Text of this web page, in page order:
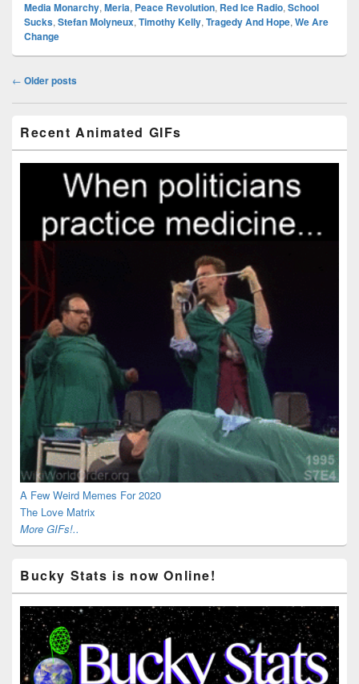
Media Monarchy, Meria, Peace Revolution, Red Ice Radio, School
Sucks, Stefan Molyneux, Timothy Kelly, Tragedy And Hope, We Are
Change
Post
← Older posts
Sidebar
Widget
Area
Recent Animated GIFs
A Few Weird Memes For 2020
The Love Matrix
More GIFs!..
Bucky Stats is now Online!